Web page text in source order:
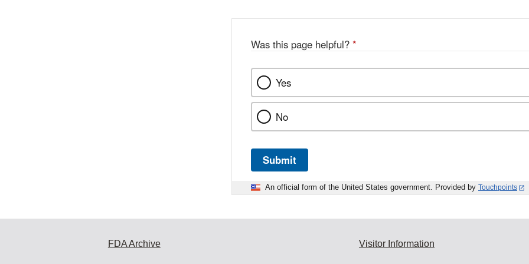
Was this page helpful? *
Yes
No
Submit
An official form of the United States government. Provided by Touchpoints
FDA Archive Visitor Information